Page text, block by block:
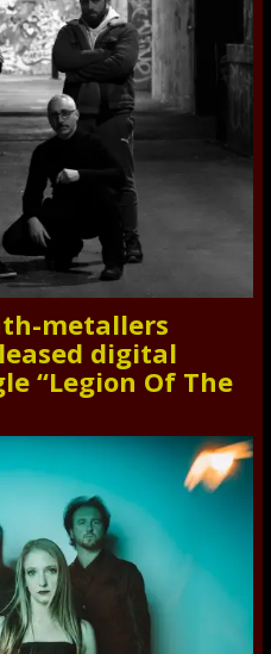
metallers
digital
“Legion Of The